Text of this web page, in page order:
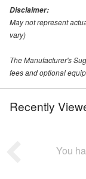
Disclaimer:
May not represent
vary)
The Manufacturer's
fees and optional
Recently
You